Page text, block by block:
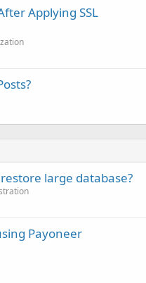
Applying SSL
large database?
Payoneer